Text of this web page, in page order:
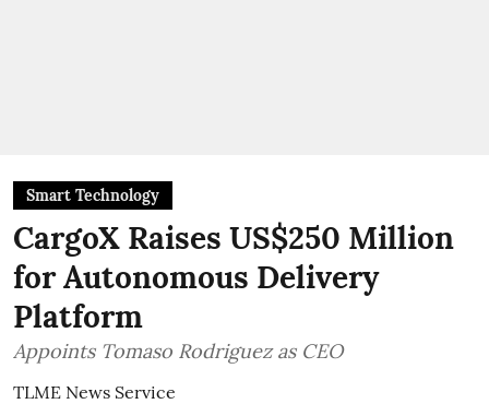
Smart Technology
CargoX Raises US$250 Million
for Autonomous Delivery
Platform
Appoints Tomaso Rodriguez as CEO
TLME News Service